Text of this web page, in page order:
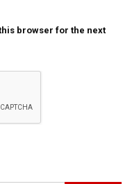
browser for the next